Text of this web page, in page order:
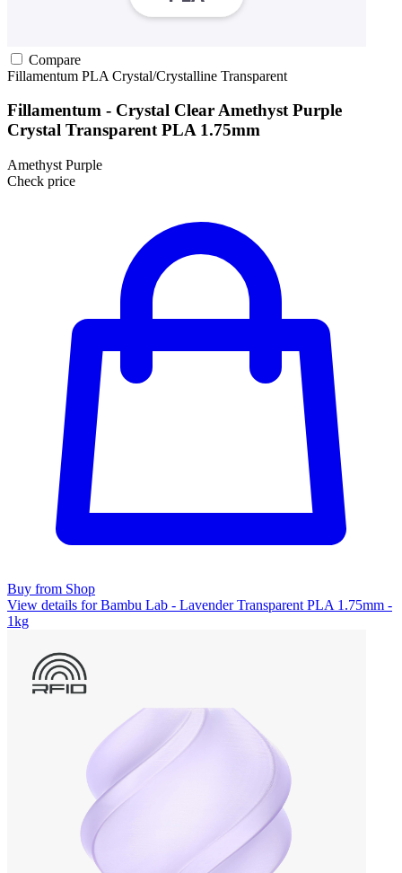
Compare
Fillamentum PLA Crystal/Crystalline Transparent
Fillamentum - Crystal Clear Amethyst Purple
Crystal Transparent PLA 1.75mm
Amethyst Purple
Check price
Buy from Shop
View details for Bambu Lab - Lavender Transparent PLA 1.75mm -
1kg